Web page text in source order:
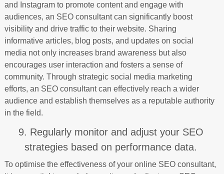
and Instagram to promote content and engage with
audiences, an SEO consultant can significantly boost
visibility and drive traffic to their website. Sharing
informative articles, blog posts, and updates on social
media not only increases brand awareness but also
encourages user interaction and fosters a sense of
community. Through strategic social media marketing
efforts, an SEO consultant can effectively reach a wider
audience and establish themselves as a reputable authority
in the field.
9. Regularly monitor and adjust your SEO
strategies based on performance data.
To optimise the effectiveness of your online SEO consultant,